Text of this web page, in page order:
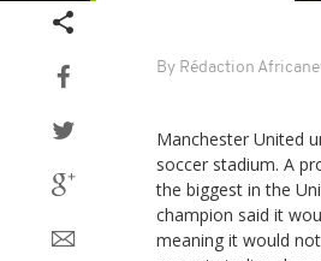
By Rédaction
Manchester United
soccer stadium. A
the biggest in the
champion said it
meaning it would